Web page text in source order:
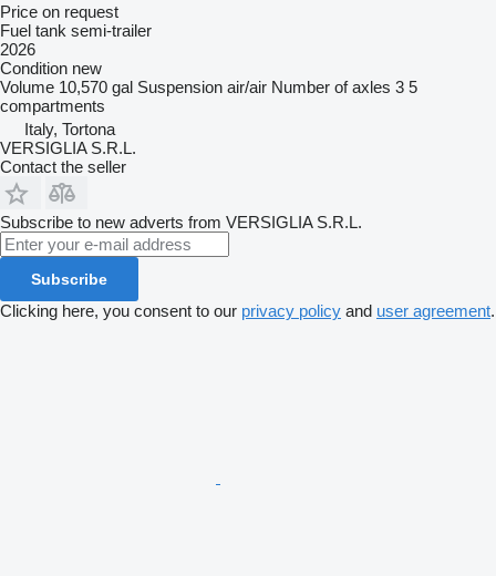
Price on request
Fuel tank semi-trailer
2026
Condition new
Volume 10,570 gal Suspension air/air Number of axles 3 5
compartments
Italy, Tortona
VERSIGLIA S.R.L.
Contact the seller
Subscribe to new adverts from VERSIGLIA S.R.L.
Subscribe
Clicking here, you consent to our privacy policy and user agreement.